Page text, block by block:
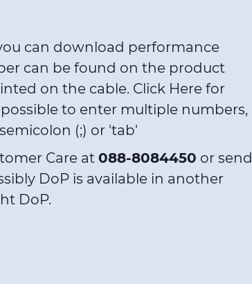
can download performance
can be found on the product
on the cable. Click Here for
to enter multiple numbers,
(;) or 'tab'
Care at 088-8084450 or send
DoP is available in another
DoP.